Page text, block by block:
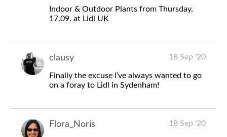
Indoor & Outdoor Plants from Thursday,
17.09. at Lidl UK
clausy 18 Sep '20
Finally the excuse I’ve always wanted to go
on a foray to Lidl in Sydenham!
Flora_Noris 18 Sep '20